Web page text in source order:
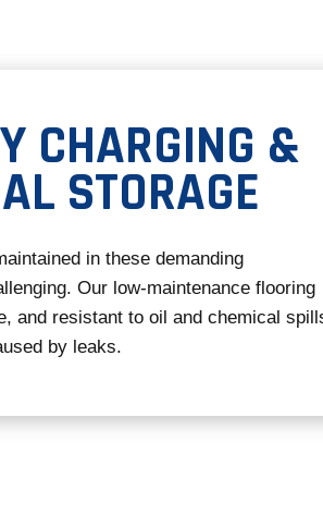
CHARGING &
STORAGE
in these demanding
Our low-maintenance flooring
and resistant to oil and chemical
by leaks.